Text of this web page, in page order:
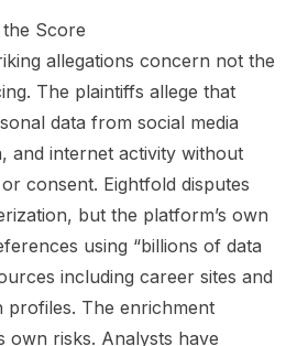
Score
allegations concern not the
The plaintiffs allege that
data from social media
and internet activity without
consent. Eightfold disputes
but the platform’s own
using “billions of data
including career sites and
profiles. The enrichment
own risks. Analysts have